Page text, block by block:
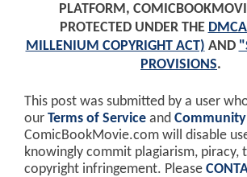
PLATFORM,
PROTECTED UNDER THE
MILLENIUM COPYRIGHT ACT) AND
PROVISIONS.
This post was submitted by a user
our Terms of Service and
ComicBookMovie.com will disable
knowingly commit plagiarism, piracy,
copyright infringement. Please